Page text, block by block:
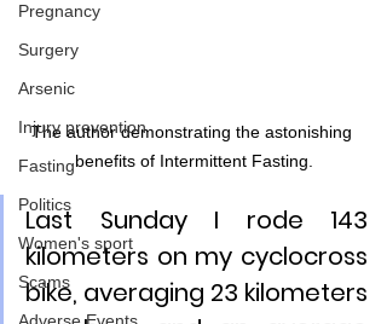
Pregnancy
Surgery
Arsenic
Injury prevention
Fasting
Politics
Women's sport
Scams
The author demonstrating the astonishing
benefits of Intermittent Fasting.
Last Sunday I rode 143
kilometers on my cyclocross
bike, averaging 23 kilometers